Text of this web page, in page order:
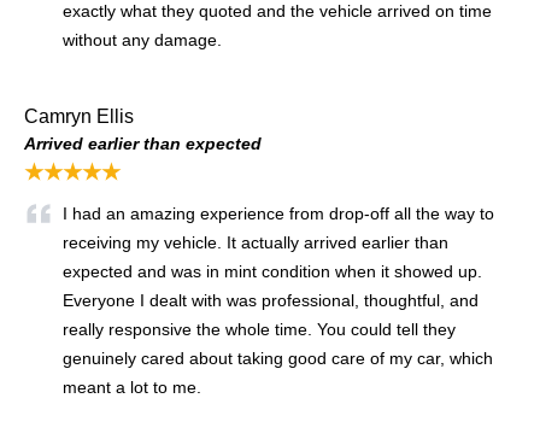
exactly what they quoted and the vehicle arrived on time
without any damage.
Camryn Ellis
Arrived earlier than expected
★★★★★
I had an amazing experience from drop-off all the way to
receiving my vehicle. It actually arrived earlier than
expected and was in mint condition when it showed up.
Everyone I dealt with was professional, thoughtful, and
really responsive the whole time. You could tell they
genuinely cared about taking good care of my car, which
meant a lot to me.